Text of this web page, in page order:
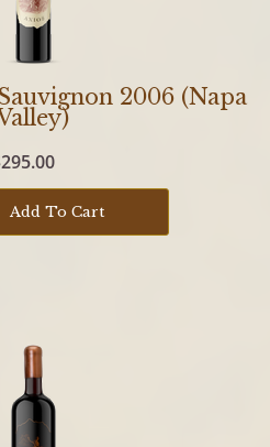
2006 (Napa
Add To Cart